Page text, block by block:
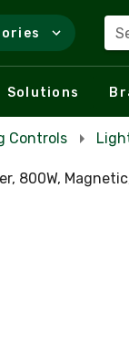
Solutions
Controls